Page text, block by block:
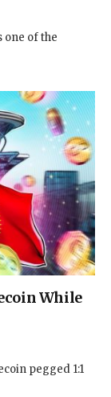
one of the
While
pegged 1:1